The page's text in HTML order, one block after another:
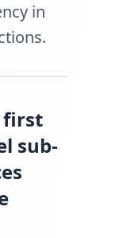
in
first
sub-